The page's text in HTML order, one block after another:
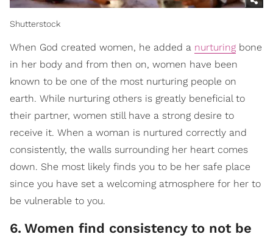
Shutterstock
When God created women, he added a nurturing bone
in her body and from then on, women have been
known to be one of the most nurturing people on
earth. While nurturing others is greatly beneficial to
their partner, women still have a strong desire to
receive it. When a woman is nurtured correctly and
consistently, the walls surrounding her heart comes
down. She most likely finds you to be her safe place
since you have set a welcoming atmosphere for her to
be vulnerable to you.
6. Women find consistency to not be